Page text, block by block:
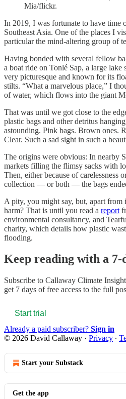
Mia/flickr.
In 2019, I was fortunate to have time
Southeast Asia. One of the places I
particular the mind-altering group of
Having bonded with several fellow
a boat ride on Tonlé Sap, a large
very picturesque and known for its
stilts. “What a marvelous place,” I
of water, which flows into the giant
That was until we got close to the
plastic bags and other detritus
astounding. Pink bags. Brown ones.
Clear. Such a sad sight in such a
The origins were obvious: In nearby
markets filling the flimsy sacks with
Then, either because of carelessness
collection — or both — the bags
A pity, you might say, but, apart from
harm? That is until you read a report
environmental consultancy, and
charity, which details how plastic
flooding.
Keep reading with a
Subscribe to Callaway Climate
get 7 days of free access to the full
Start trial
Already a paid subscriber? Sign in
© 2026 David Callaway · Privacy ∙
Start your Substack
Get the app